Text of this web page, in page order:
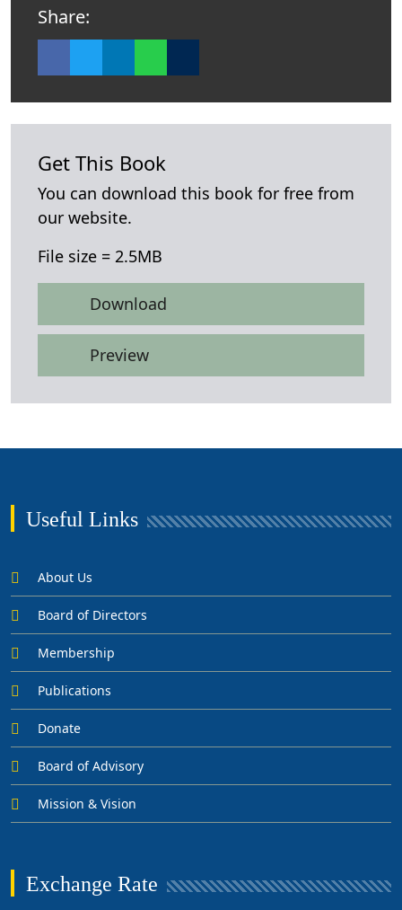
Share:
Get This Book
You can download this book for free from
our website.
File size = 2.5MB
Download
Preview
Useful Links
About Us
Board of Directors
Membership
Publications
Donate
Board of Advisory
Mission & Vision
Exchange Rate